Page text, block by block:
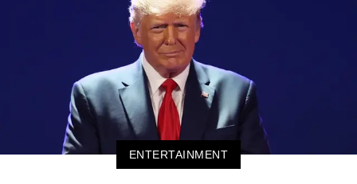
ENTERTAINMENT